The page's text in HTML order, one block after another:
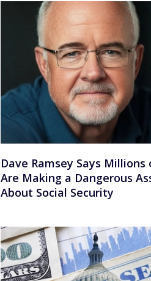
Dave Ramsey Says
Are Making a Dangerous
About Social Security